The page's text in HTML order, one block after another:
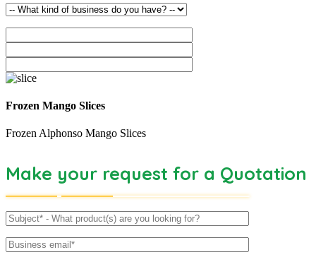
Frozen Mango Slices
Frozen Alphonso Mango Slices
Make your request for a Quotation